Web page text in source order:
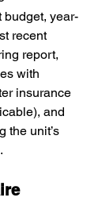
budget, year-
recent
report,
with
insurance
and
the unit’s